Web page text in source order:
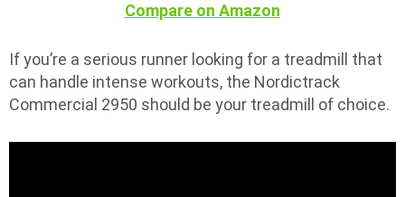
Compare on Amazon
If you’re a serious runner looking for a treadmill that
can handle intense workouts, the Nordictrack
Commercial 2950 should be your treadmill of choice.